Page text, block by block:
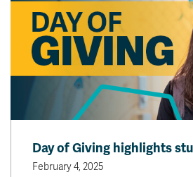
Day of Giving highlights
February 4, 2025